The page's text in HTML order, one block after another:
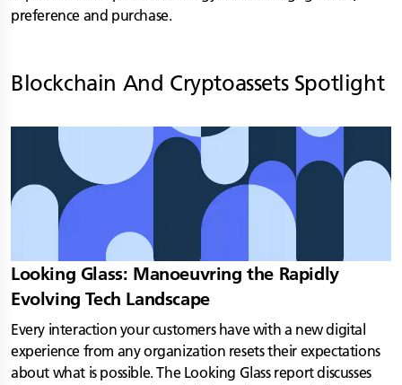
preference and purchase.
Blockchain And Cryptoassets Spotlight
Looking Glass: Manoeuvring the Rapidly
Evolving Tech Landscape
Every interaction your customers have with a new digital
experience from any organization resets their expectations
about what is possible. The Looking Glass report discusses